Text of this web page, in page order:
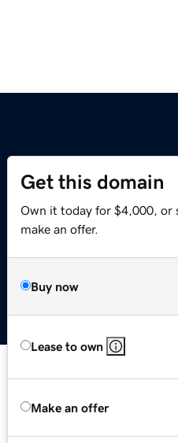
Get this domain
Own it today for $4,000, or
make an offer.
Buy now
Lease to own
Make an offer